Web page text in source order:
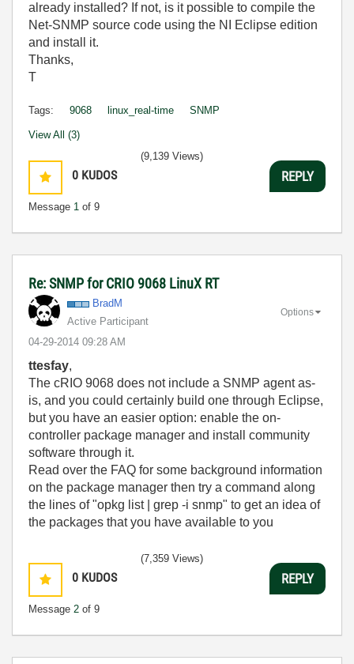
already installed? If not, is it possible to compile the
Net-SNMP source code using the NI Eclipse edition
and install it.
Thanks,
T
Tags: 9068 linux_real-time SNMP
View All (3)
0 KUDOS
Message 1 of 9
(9,139 Views)
REPLY
Re: SNMP for CRIO 9068 LinuX RT
BradM
Active Participant
‎04-29-2014 09:28 AM
Options
ttesfay,
The cRIO 9068 does not include a SNMP agent as-
is, and you could certainly build one through Eclipse,
but you have an easier option: enable the on-
controller package manager and install community
software through it.
Read over the FAQ for some background information
on the package manager then try a command along
the lines of "opkg list | grep -i snmp" to get an idea of
the packages that you have available to you
0 KUDOS
Message 2 of 9
(7,359 Views)
REPLY